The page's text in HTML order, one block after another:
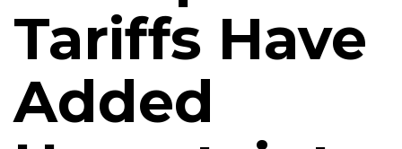
Tariffs Have
Added